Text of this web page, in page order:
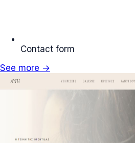
Contact form
See more →